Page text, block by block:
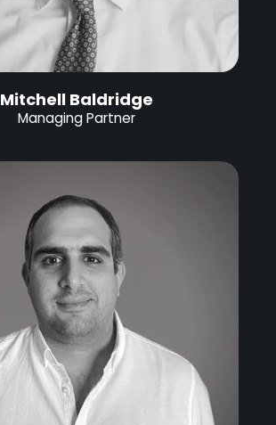
Mitchell Baldridge
Managing Partner